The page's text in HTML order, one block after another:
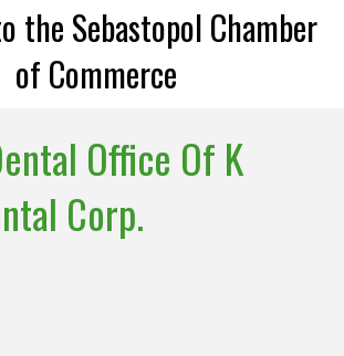
the Sebastopol Chamber
of Commerce
Office Of K
Corp.